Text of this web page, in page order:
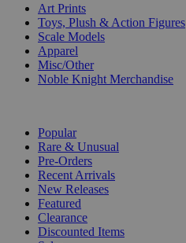
Art Prints
Toys, Plush & Action Figures
Scale Models
Apparel
Misc/Other
Noble Knight Merchandise
Popular
Rare & Unusual
Pre-Orders
Recent Arrivals
New Releases
Featured
Clearance
Discounted Items